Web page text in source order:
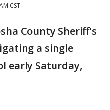
CST
County Sheriff's
a single
early Saturday,